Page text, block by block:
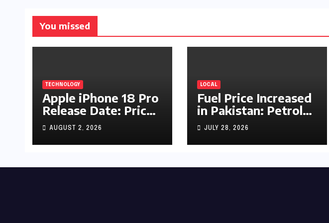
You missed
TECHNOLOGY
Apple iPhone 18 Pro
Release Date: Price,
Specs & Features &
Latest Leaks
AUGUST 2, 2026
LOCAL
Fuel Price Increased
in Pakistan: Petrol
Up by Rs1.63, Diesel
by Rs1.55 Per Litre
JULY 28, 2026